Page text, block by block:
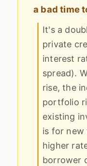
a bad time
It's a
private
interest
spread).
rise, the
portfolio
existing
is for new
higher
borrower